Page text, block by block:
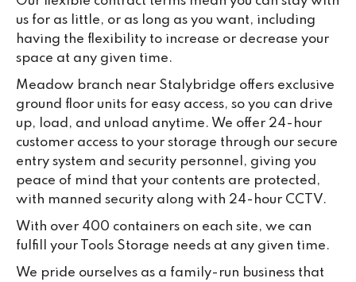
us for as little, or as long as you want, including
having the flexibility to increase or decrease your
space at any given time.
Meadow branch near Stalybridge offers exclusive
ground floor units for easy access, so you can drive
up, load, and unload anytime. We offer 24-hour
customer access to your storage through our secure
entry system and security personnel, giving you
peace of mind that your contents are protected,
with manned security along with 24-hour CCTV.
With over 400 containers on each site, we can
fulfill your Tools Storage needs at any given time.
We pride ourselves as a family-run business that